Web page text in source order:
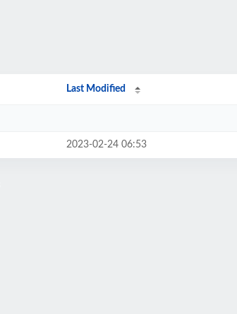
Last Modified
2023-02-24 06:53